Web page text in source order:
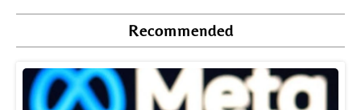
Recommended